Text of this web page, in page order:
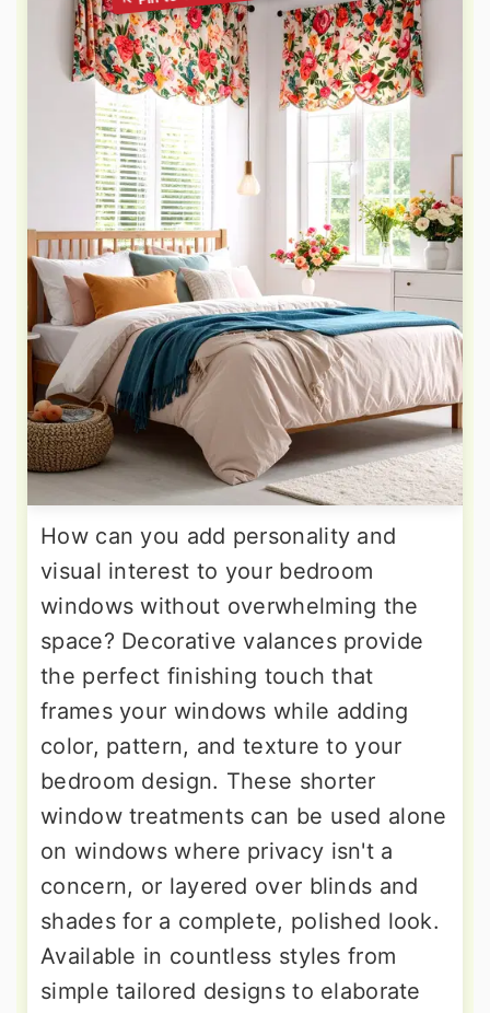
How can you add personality and
visual interest to your bedroom
windows without overwhelming the
space? Decorative valances provide
the perfect finishing touch that
frames your windows while adding
color, pattern, and texture to your
bedroom design. These shorter
window treatments can be used alone
on windows where privacy isn't a
concern, or layered over blinds and
shades for a complete, polished look.
Available in countless styles from
simple tailored designs to elaborate